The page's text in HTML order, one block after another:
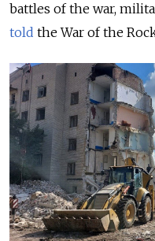
battles of the war,
told the War of the